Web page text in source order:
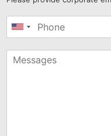
United
+1